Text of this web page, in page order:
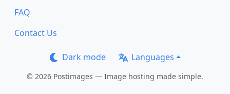
FAQ
Contact Us
Dark mode Languages
© 2026 Postimages — Image hosting made simple.